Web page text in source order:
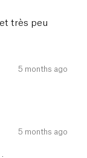
très peu
5 months ago
5 months ago